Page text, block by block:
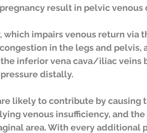
result in pelvic venous
in the legs and pelvis,
inferior vena cava/iliac veins
distally.
likely to contribute by causing
venous insufficiency, and
area. With every additional